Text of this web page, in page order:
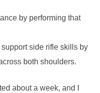
by performing that
side rifle skills by
both shoulders.
about a week, and I